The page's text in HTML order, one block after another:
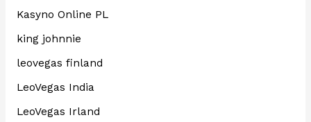
Kasyno Online PL
king johnnie
leovegas finland
LeoVegas India
LeoVegas Irland